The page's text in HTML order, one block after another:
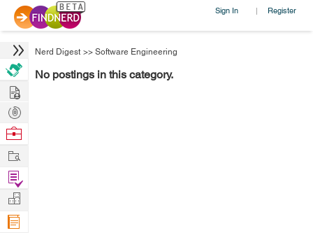
Sign In | Register
Nerd Digest >> Software Engineering
No postings in this category.
Hire
Post
Projects
Browse
Work
Find
Projects
Manage
Company